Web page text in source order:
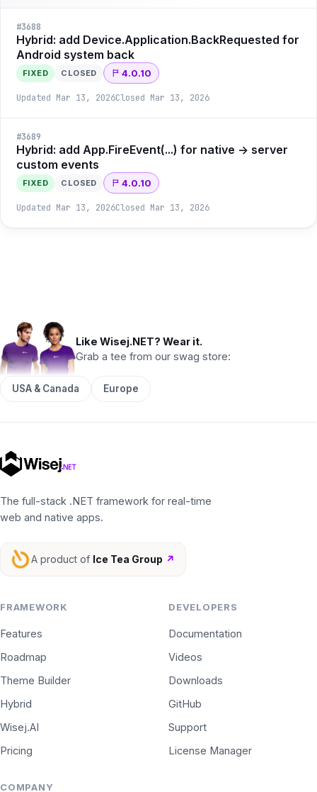
#3688
Hybrid: add Device.Application.BackRequested for
Android system back
FIXED CLOSED 4.0.10
Updated Mar 13, 2026Closed Mar 13, 2026
#3689
Hybrid: add App.FireEvent(...) for native -> server
custom events
FIXED CLOSED 4.0.10
Updated Mar 13, 2026Closed Mar 13, 2026
Like Wisej.NET? Wear it.
Grab a tee from our swag store:
USA & Canada Europe
The full-stack .NET framework for real-time
web and native apps.
A product of Ice Tea Group ↗
FRAMEWORK
Features
Roadmap
Theme Builder
Hybrid
Wisej.AI
Pricing
DEVELOPERS
Documentation
Videos
Downloads
GitHub
Support
License Manager
COMPANY